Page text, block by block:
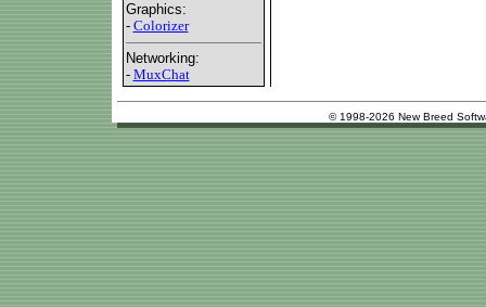
Graphics:
- Colorizer
Networking:
- MuxChat
© 1998-2026 New Breed